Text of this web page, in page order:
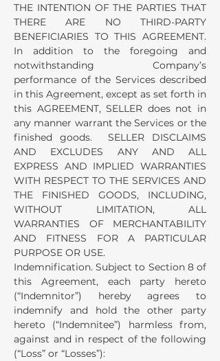
THE INTENTION OF THE PARTIES THAT
THERE ARE NO THIRD-PARTY
BENEFICIARIES TO THIS AGREEMENT.
In addition to the foregoing and
notwithstanding Company’s
performance of the Services described
in this Agreement, except as set forth in
this AGREEMENT, SELLER does not in
any manner warrant the Services or the
finished goods. SELLER DISCLAIMS
AND EXCLUDES ANY AND ALL
EXPRESS AND IMPLIED WARRANTIES
WITH RESPECT TO THE SERVICES AND
THE FINISHED GOODS, INCLUDING,
WITHOUT LIMITATION, ALL
WARRANTIES OF MERCHANTABILITY
AND FITNESS FOR A PARTICULAR
PURPOSE OR USE.
Indemnification. Subject to Section 8 of
this Agreement, each party hereto
(“Indemnitor”) hereby agrees to
indemnify and hold the other party
hereto (“Indemnitee”) harmless from,
against and in respect of the following
(“Loss” or “Losses”):